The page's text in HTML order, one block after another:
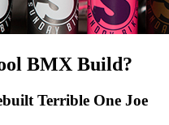
BMX Build?
Terrible One Joe